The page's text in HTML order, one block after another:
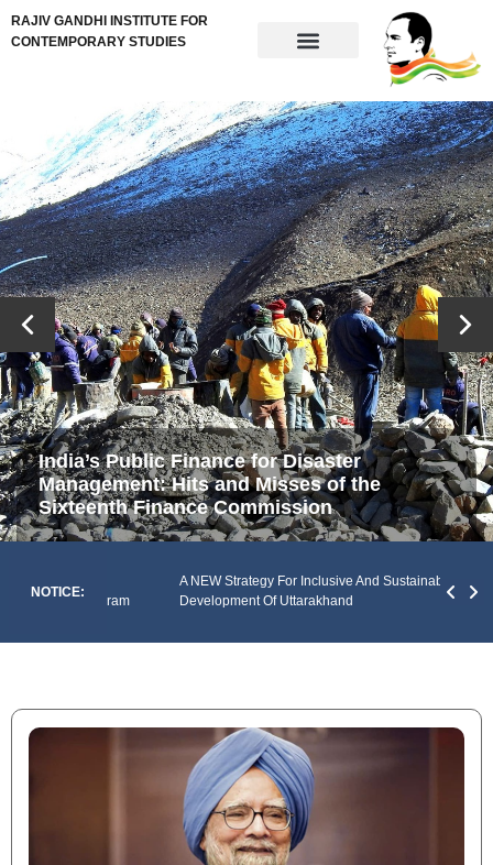
RAJIV GANDHI INSTITUTE FOR
CONTEMPORARY STUDIES
India’s Public Finance for Disaster
Management: Hits and Misses of the
Sixteenth Finance Commission
NOTICE:
Of Mizoram
A NEW Strategy For Inclusive And Sustainable
Development Of Uttarakhand